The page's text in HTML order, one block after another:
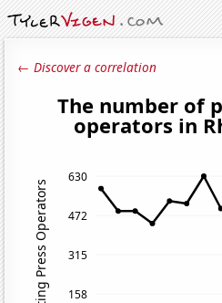
← Discover a correlation